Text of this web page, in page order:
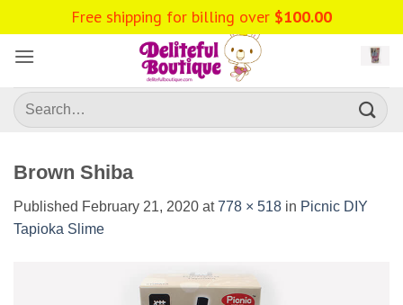
to
content
Search
for:
Brown Shiba
Published February 21, 2020 at778 × 518 in Picnic DIY
Tapioka Slime
Free shipping for billing over $100.00